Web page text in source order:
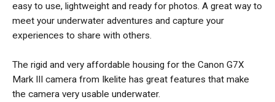
easy to use, lightweight and ready for photos. A great way to
meet your underwater adventures and capture your
experiences to share with others.
The rigid and very affordable housing for the Canon G7X
Mark III camera from Ikelite has great features that make
the camera very usable underwater.